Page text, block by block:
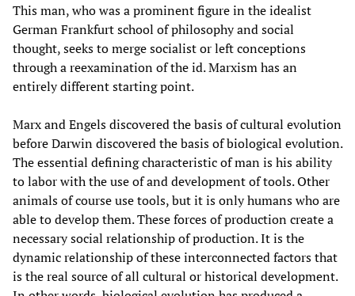
This man, who was a prominent figure in the idealist
German Frankfurt school of philosophy and social
thought, seeks to merge socialist or left conceptions
through a reexamination of the id. Marxism has an
entirely different starting point.
Marx and Engels discovered the basis of cultural evolution
before Darwin discovered the basis of biological evolution.
The essential defining characteristic of man is his ability
to labor with the use of and development of tools. Other
animals of course use tools, but it is only humans who are
able to develop them. These forces of production create a
necessary social relationship of production. It is the
dynamic relationship of these interconnected factors that
is the real source of all cultural or historical development.